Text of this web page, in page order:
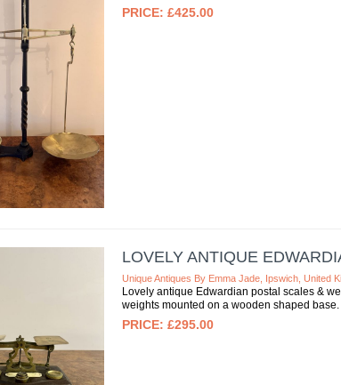
£425.00
LOVELY ANTIQUE
Unique Antiques By Emma Jade, Ipswich, United
Lovely antique Edwardian postal scales &
weights mounted on a wooden shaped
£295.00